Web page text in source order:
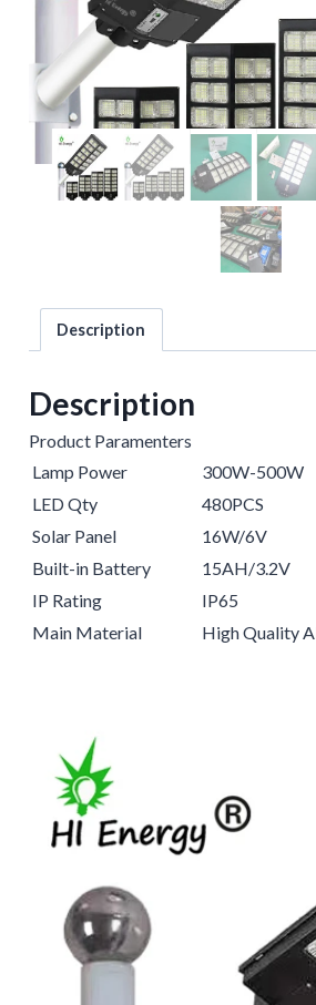
Description
Description
Product Paramenters
Lamp Power
300W-500W
LED Qty
480PCS
Solar Panel
16W/6V
Built-in Battery
15AH/3.2V
IP Rating
IP65
Main Material
High Quality